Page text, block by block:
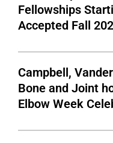
Fellowships
Accepted Fall
Campbell,
Bone and Joint
Elbow Week